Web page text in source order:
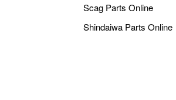
Scag Parts Online
Shindaiwa Parts Online